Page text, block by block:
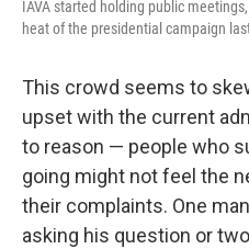
IAVA started holding public
heat of the presidential campaign
This crowd seems to
upset with the current
to reason — people who
going might not feel the
their complaints. One
asking his question or